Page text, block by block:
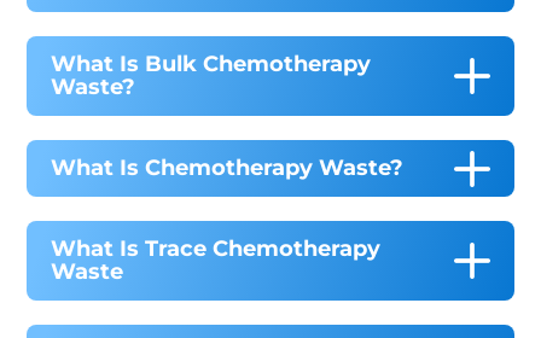
What Is Bulk Chemotherapy
Waste?
What Is Chemotherapy Waste?
What Is Trace Chemotherapy
Waste